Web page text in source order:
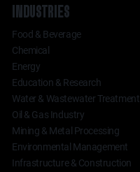
INDUSTRIES
Food & Beverage
Chemical
Energy
Education & Research
Water & Wastewater Treatment
Oil & Gas Industry
Mining & Metal Processing
Environmental Management
Infrastructure & Construction